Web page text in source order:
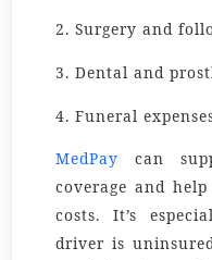
2. Surgery and
3. Dental and
4. Funeral
MedPay can
coverage and
costs. It’s
driver is